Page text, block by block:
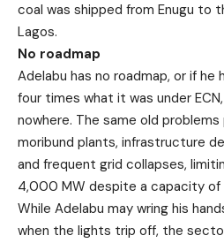
coal was shipped from Enugu to
Lagos.
No roadmap
Adelabu has no roadmap, or if he
four times what it was under
nowhere. The same old
moribund plants, infrastructure
and frequent grid collapses,
4,000 MW despite a capacity of
While Adelabu may wring his
when the lights trip off, the